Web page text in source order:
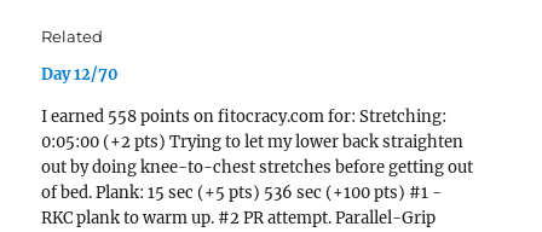
Related
Day 12/70
I earned 558 points on fitocracy.com for: Stretching:
0:05:00 (+2 pts) Trying to let my lower back straighten
out by doing knee-to-chest stretches before getting out
of bed. Plank: 15 sec (+5 pts) 536 sec (+100 pts) #1 -
RKC plank to warm up. #2 PR attempt. Parallel-Grip